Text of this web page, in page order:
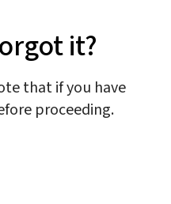
it?
that if you have
proceeding.